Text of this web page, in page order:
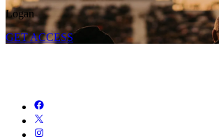
Logan
GET ACCESS